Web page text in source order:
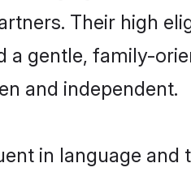
Their high
gentle, family-
and independent.
in language